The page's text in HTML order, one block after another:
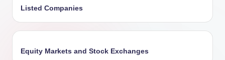
Listed Companies
Equity Markets and Stock Exchanges